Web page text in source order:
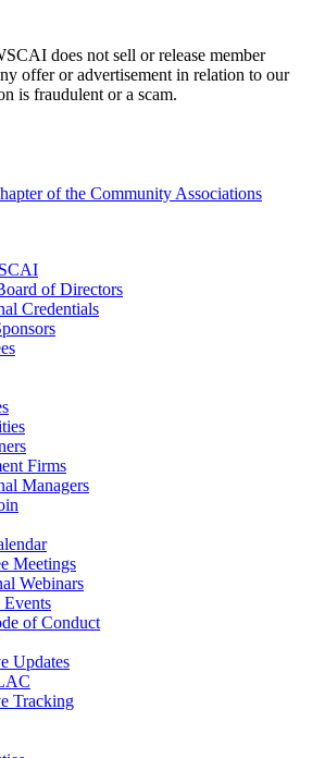
does not sell or release member
offer or advertisement in relation to our
is fraudulent or a scam.
of Directors
Credentials
Firms
Managers
Meetings
Webinars
Events
of Conduct
Updates
Tracking